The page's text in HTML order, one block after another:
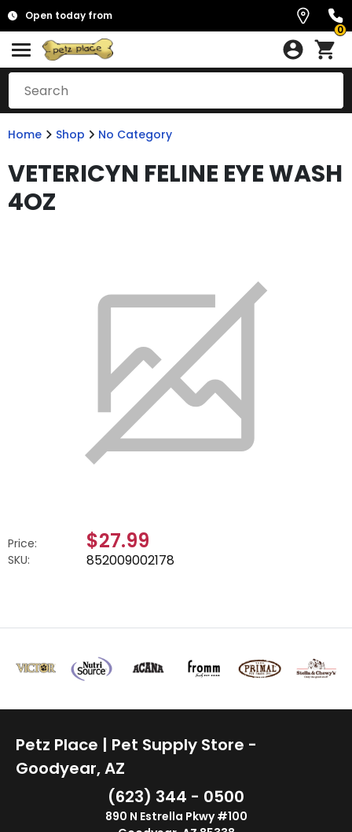
Open today from
0
Home Shop No Category
VETERICYN FELINE EYE WASH
4OZ
Price: $27.99
SKU: 852009002178
Petz Place | Pet Supply Store -
Goodyear, AZ
(623) 344 - 0500
890 N Estrella Pkwy #100